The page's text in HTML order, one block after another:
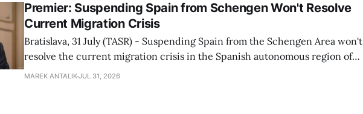
Premier: Suspending Spain from Schengen Won't Resolve
Current Migration Crisis
Bratislava, 31 July (TASR) - Suspending Spain from the Schengen Area won't
resolve the current migration crisis in the Spanish autonomous region of
Ceuta, Prime Minister Robert Fico (Smer-SD) posted on social media on
MAREK ANTALIKJUL 31, 2026